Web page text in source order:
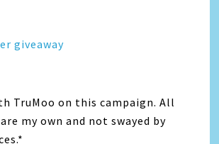
giveaway
TruMoo on this campaign. All
my own and not swayed by